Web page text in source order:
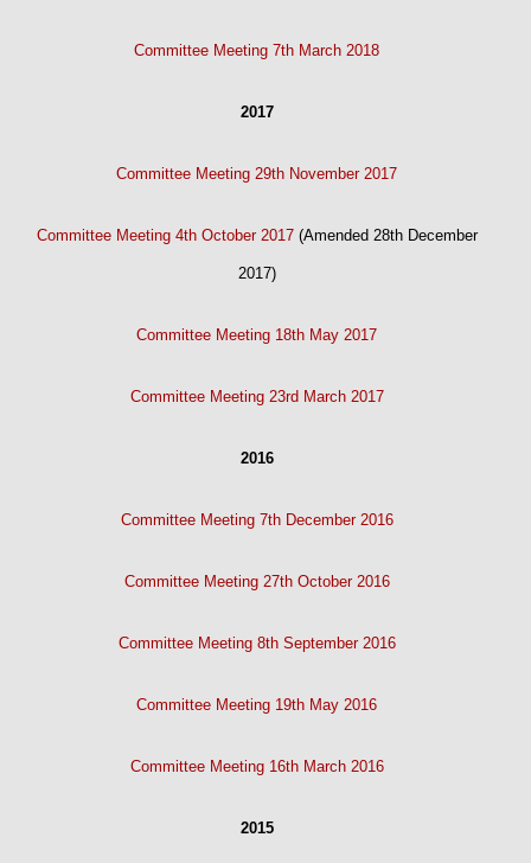
Committee Meeting 7th March 2018
2017
Committee Meeting 29th November 2017
Committee Meeting 4th October 2017(Amended 28th December
2017)
Committee Meeting 18th May 2017
Committee Meeting 23rd March 2017
2016
Committee Meeting 7th December 2016
Committee Meeting 27th October 2016
Committee Meeting 8th September 2016
Committee Meeting 19th May 2016
Committee Meeting 16th March 2016
2015